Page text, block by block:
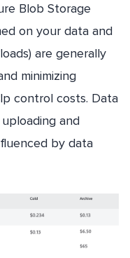
Blob Storage
on your data and
are generally
minimizing
control costs. Data
and
by data